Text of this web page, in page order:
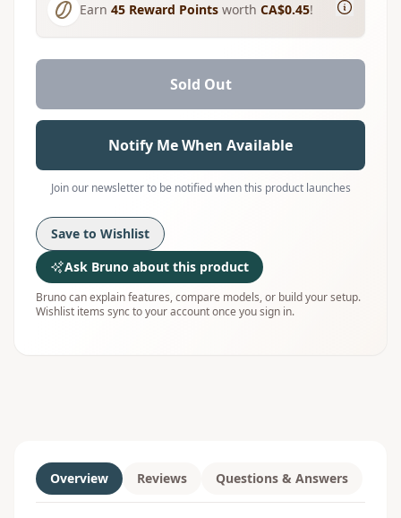
Earn 45 Reward Points worth CA$0.45!
Sold Out
Notify Me When Available
Join our newsletter to be notified when this product launches
Save to Wishlist
Ask Bruno about this product
Bruno can explain features, compare models, or build your setup.
Wishlist items sync to your account once you sign in.
Overview Reviews Questions & Answers